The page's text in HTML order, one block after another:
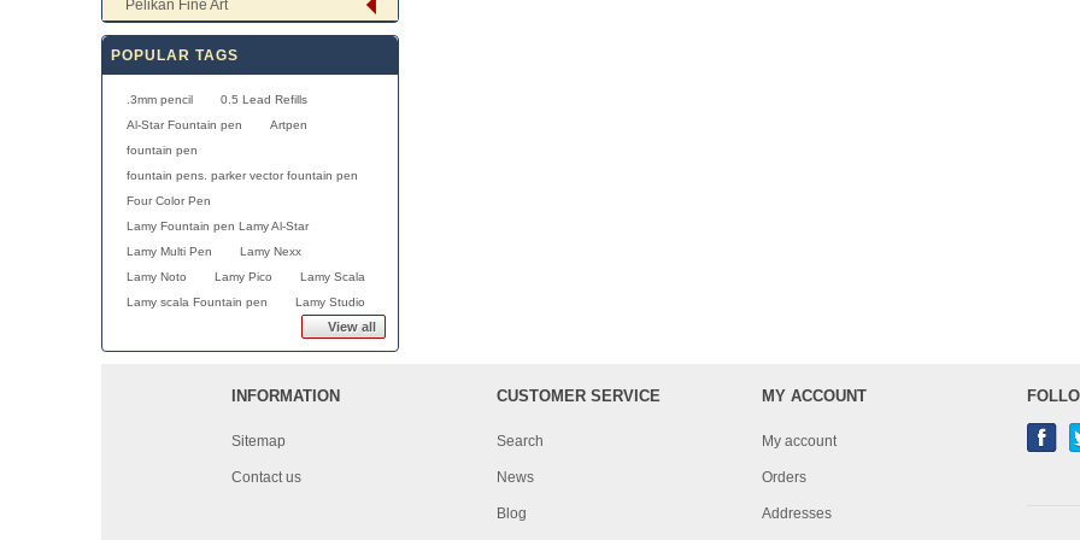
Pelikan Fine Art
POPULAR TAGS
.3mm pencil
0.5 Lead Refills
Al-Star Fountain pen
Artpen
fountain pen
fountain pens. parker vector fountain pen
Four Color Pen
Lamy Fountain pen Lamy Al-Star
Lamy Multi Pen
Lamy Nexx
Lamy Noto
Lamy Pico
Lamy Scala
Lamy scala Fountain pen
Lamy Studio
View all
INFORMATION
Sitemap
Contact us
CUSTOMER SERVICE
Search
News
Blog
MY ACCOUNT
My account
Orders
Addresses